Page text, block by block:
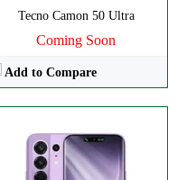
Tecno Camon 50 Ultra
Coming Soon
Add to Compare
Disply:6.78" 1224x2720 pixels
Camera:50MP 2160p